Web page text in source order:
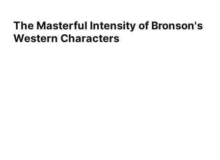
The Masterful Intensity of Bronson's
Western Characters